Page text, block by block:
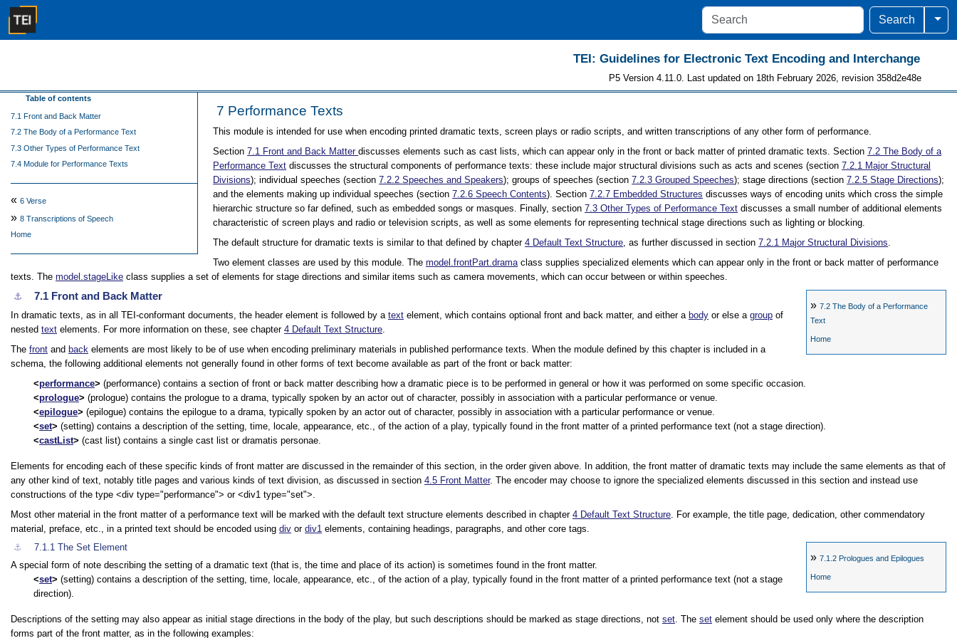
Search
TEI: Guidelines for Electronic Text Encoding and Interchange
P5 Version 4.11.0. Last updated on 18th February 2026, revision 358d2e48e
7 Performance Texts
Table of contents
7.1 Front and Back Matter
7.2 The Body of a Performance Text
7.3 Other Types of Performance Text
7.4 Module for Performance Texts
« 6 Verse
» 8 Transcriptions of Speech
Home
This module is intended for use when encoding printed dramatic texts, screen plays or radio scripts, and written transcriptions of any other form of performance.
Section7.1 Front and Back Matterdiscusses elements such as cast lists, which can appear only in the front or back matter of printed dramatic texts. Section7.2The Body of a
Performance Text discusses the structural components of performance texts: these include major structural divisions such as acts and scenes (section7.2.1 Major Structural
Divisions); individual speeches (section7.2.2Speeches and Speakers); groups of speeches (section7.2.3Grouped Speeches); stage directions (section7.2.5Stage Directions);
and the elements making up individual speeches (section7.2.6Speech Contents). Section7.2.7 Embedded Structures discusses ways of encoding units which cross the simple
hierarchic structure so far defined, such as embedded songs or masques. Finally, section7.3Other Types of Performance Text discusses a small number of additional elements
characteristic of screen plays and radio or television scripts, as well as some elements for representing technical stage directions such as lighting or blocking.
The default structure for dramatic texts is similar to that defined by chapter4 Default Text Structure, as further discussed in section7.2.1 Major Structural Divisions.
Two element classes are used by this module. Themodel.frontPart.dramaclass supplies specialized elements which can appear only in the front or back matter of performance
texts. The model.stageLike class supplies a set of elements for stage directions and similar items such as camera movements, which can occur between or within speeches.
»7.2The Body of a Performance
Text
Home
⚓︎ 7.1 Front and Back Matter
In dramatic texts, as in all TEI-conformant documents, the header element is followed by a text element, which contains optional front and back matter, and either a body or else a group of
nested text elements. For more information on these, see chapter 4 Default Text Structure.
The front and back elements are most likely to be of use when encoding preliminary materials in published performance texts. When the module defined by this chapter is included in a
schema, the following additional elements not generally found in other forms of text become available as part of the front or back matter:
performance
(performance) contains a section of front or back matter describing how a dramatic piece is to be performed in general or how it was performed on some specific occasion.
prologue
(prologue) contains the prologue to a drama, typically spoken by an actor out of character, possibly in association with a particular performance or venue.
epilogue
(epilogue) contains the epilogue to a drama, typically spoken by an actor out of character, possibly in association with a particular performance or venue.
set
(setting) contains a description of the setting, time, locale, appearance, etc., of the action of a play, typically found in the front matter of a printed performance text (not a stage direction).
castList
(cast list) contains a single cast list or dramatis personae.
Elements for encoding each of these specific kinds of front matter are discussed in the remainder of this section, in the order given above. In addition, the front matter of dramatic texts may include the same elements as that of
any other kind of text, notably title pages and various kinds of text division, as discussed in section 4.5 Front Matter. The encoder may choose to ignore the specialized elements discussed in this section and instead use
constructions of the type <div type="performance"> or <div1 type="set">.
Most other material in the front matter of a performance text will be marked with the default text structure elements described in chapter 4 Default Text Structure. For example, the title page, dedication, other commendatory
material, preface, etc., in a printed text should be encoded using div or div1 elements, containing headings, paragraphs, and other core tags.
»7.1.2 Prologues and Epilogues
Home
⚓︎ 7.1.1The Set Element
A special form of note describing the setting of a dramatic text (that is, the time and place of its action) is sometimes found in the front matter.
set
(setting) contains a description of the setting, time, locale, appearance, etc., of the action of a play, typically found in the front matter of a printed performance text (not a stage
direction).
Descriptions of the setting may also appear as initial stage directions in the body of the play, but such descriptions should be marked as stage directions, not set. The set element should be used only where the description
forms part of the front matter, as in the following examples: